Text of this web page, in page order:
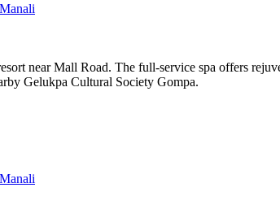
near Mall Road. The full-service spa offers
Gelukpa Cultural Society Gompa.